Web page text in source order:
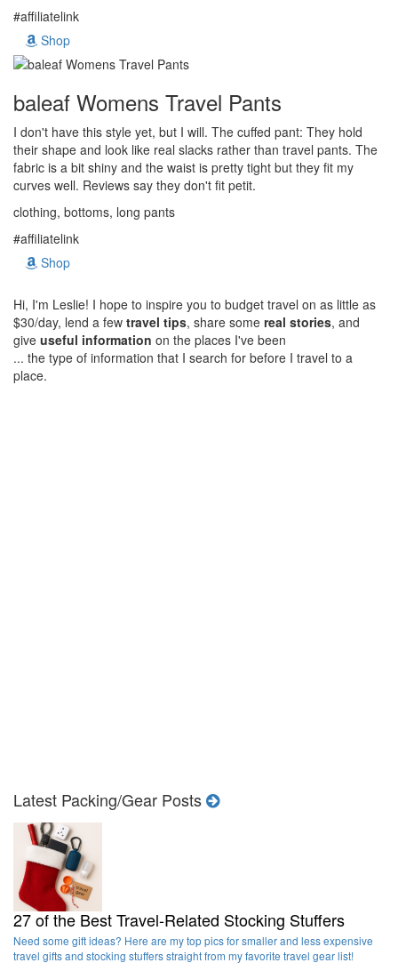
#affiliatelink
Shop
baleaf Womens Travel Pants
I don't have this style yet, but I will. The cuffed pant: They hold
their shape and look like real slacks rather than travel pants. The
fabric is a bit shiny and the waist is pretty tight but they fit my
curves well. Reviews say they don't fit petit.
clothing, bottoms, long pants
#affiliatelink
Shop
Hi, I'm Leslie! I hope to inspire you to budget travel on as little as
$30/day, lend a few travel tips, share some real stories, and
give useful information on the places I've been
... the type of information that I search for before I travel to a
place.
Latest Packing/Gear Posts
27 of the Best Travel-Related Stocking Stuffers
Need some gift ideas? Here are my top pics for smaller and less expensive
travel gifts and stocking stuffers straight from my favorite travel gear list!